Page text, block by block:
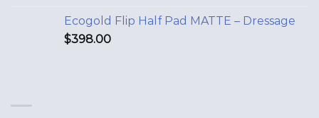
Ecogold Flip Half Pad MATTE – Dressage
$398.00